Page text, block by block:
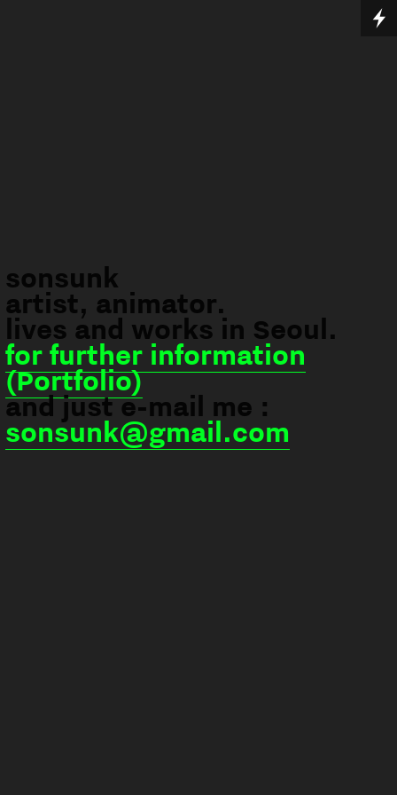
sonsunk
artist, animator.
lives and works in Seoul.
for further information
(Portfolio)
and just e-mail me :
sonsunk@gmail.com